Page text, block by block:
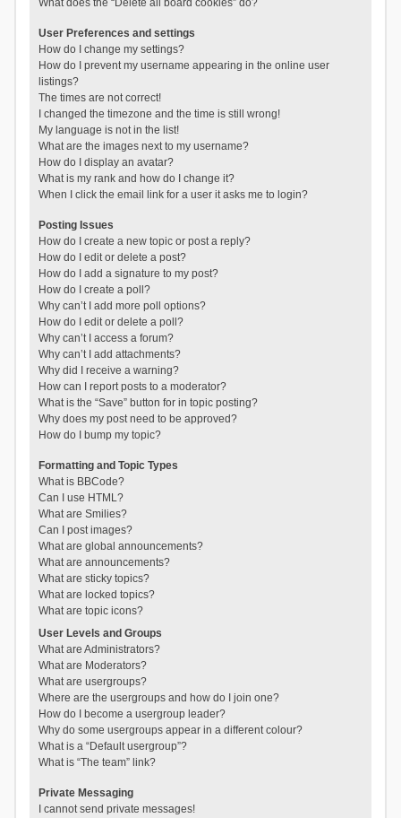
What does the “Delete all board cookies” do?
User Preferences and settings
How do I change my settings?
How do I prevent my username appearing in the online user
listings?
The times are not correct!
I changed the timezone and the time is still wrong!
My language is not in the list!
What are the images next to my username?
How do I display an avatar?
What is my rank and how do I change it?
When I click the email link for a user it asks me to login?
Posting Issues
How do I create a new topic or post a reply?
How do I edit or delete a post?
How do I add a signature to my post?
How do I create a poll?
Why can’t I add more poll options?
How do I edit or delete a poll?
Why can’t I access a forum?
Why can’t I add attachments?
Why did I receive a warning?
How can I report posts to a moderator?
What is the “Save” button for in topic posting?
Why does my post need to be approved?
How do I bump my topic?
Formatting and Topic Types
What is BBCode?
Can I use HTML?
What are Smilies?
Can I post images?
What are global announcements?
What are announcements?
What are sticky topics?
What are locked topics?
What are topic icons?
User Levels and Groups
What are Administrators?
What are Moderators?
What are usergroups?
Where are the usergroups and how do I join one?
How do I become a usergroup leader?
Why do some usergroups appear in a different colour?
What is a “Default usergroup”?
What is “The team” link?
Private Messaging
I cannot send private messages!